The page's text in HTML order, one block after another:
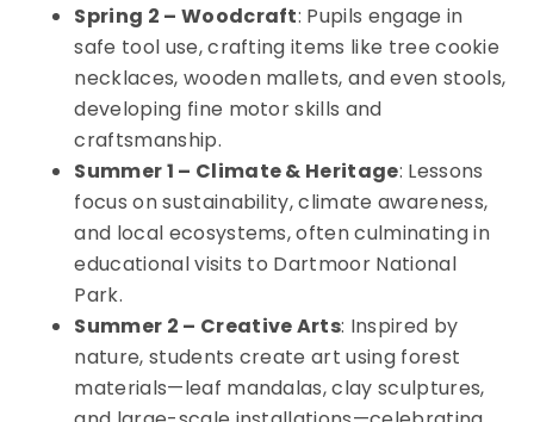
Spring 2 – Woodcraft: Pupils engage in
safe tool use, crafting items like tree cookie
necklaces, wooden mallets, and even stools,
developing fine motor skills and
craftsmanship.
Summer 1 – Climate & Heritage: Lessons
focus on sustainability, climate awareness,
and local ecosystems, often culminating in
educational visits to Dartmoor National
Park.
Summer 2 – Creative Arts: Inspired by
nature, students create art using forest
materials—leaf mandalas, clay sculptures,